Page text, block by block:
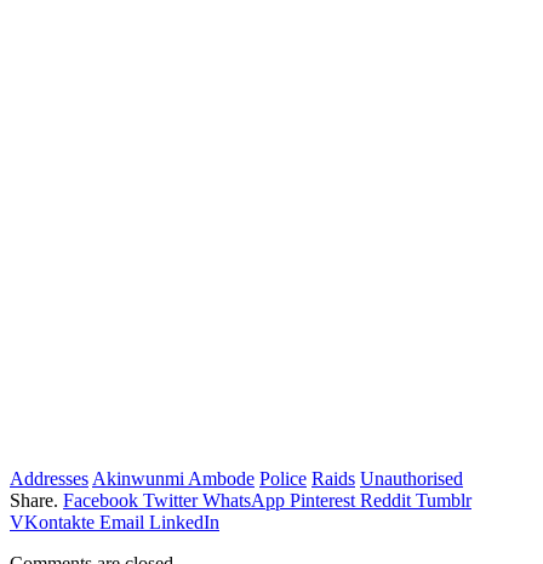
Addresses Akinwunmi Ambode Police Raids Unauthorised
Share. Facebook Twitter WhatsApp Pinterest Reddit Tumblr
VKontakte Email LinkedIn